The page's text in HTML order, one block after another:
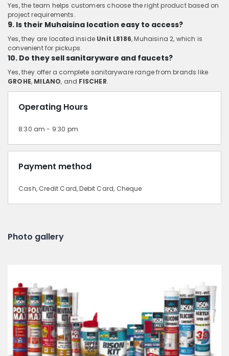
Yes, the team helps customers choose the right product based on
project requirements.
9. Is their Muhaisina location easy to access?
Yes, they are located inside Unit L8186, Muhaisina 2, which is
convenient for pickups.
10. Do they sell sanitaryware and faucets?
Yes, they offer a complete sanitaryware range from brands like
GROHE, MILANO, and FISCHER.
Operating Hours
8:30 am - 9:30 pm
Payment method
Cash, Credit Card, Debit Card, Cheque
Photo gallery